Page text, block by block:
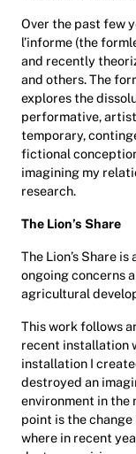
Over the past few
l’informe (the
and recently
and others. The
explores the
performative,
temporary,
fictional
imagining my
research.
The Lion’s Share
The Lion’s Share
ongoing concerns
agricultural
This work follows
recent installation
installation I
destroyed an
environment in the
point is the
where in recent